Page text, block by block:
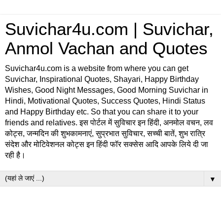
Suvichar4u.com | Suvichar,
Anmol Vachan and Quotes
Suvichar4u.com is a website from where you can get
Suvichar, Inspirational Quotes, Shayari, Happy Birthday
Wishes, Good Night Messages, Good Morning Suvichar in
Hindi, Motivational Quotes, Success Quotes, Hindi Status
and Happy Birthday etc. So that you can share it to your
friends and relatives. इस पोर्टल में सुविचार इन हिंदी, अनमोल वचन, लव
कोट्स, जन्मदिन की शुभकामनाएं, सुप्रभात सुविचार, सच्ची बातें, शुभ रात्रि
संदेश और मोटिवेशनल कोट्स इन हिंदी फॉर सक्सेस आदि आपके लिये दी जा
रही है।
▼